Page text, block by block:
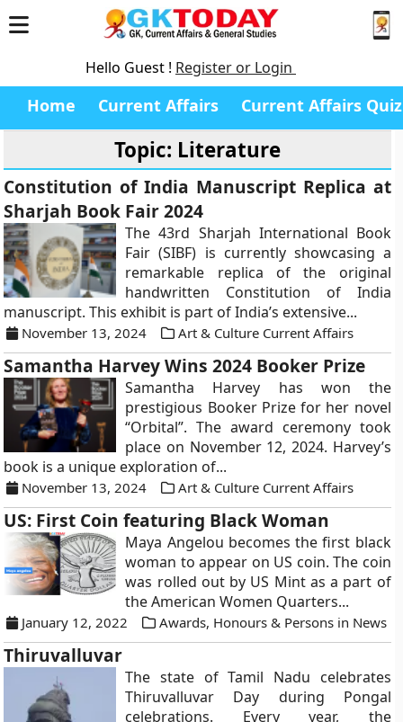
Hello Guest ! Register or Login
Home Current Affairs Current Affairs Quiz
Topic: Literature
Constitution of India Manuscript Replica at
Sharjah Book Fair 2024
The 43rd Sharjah International Book
Fair (SIBF) is currently showcasing a
remarkable replica of the original
handwritten Constitution of India
manuscript. This exhibit is part of India’s extensive...
November 13, 2024 Art & Culture Current Affairs
Samantha Harvey Wins 2024 Booker Prize
Samantha Harvey has won the
prestigious Booker Prize for her novel
“Orbital”. The award ceremony took
place on November 12, 2024. Harvey’s
book is a unique exploration of...
November 13, 2024 Art & Culture Current Affairs
US: First Coin featuring Black Woman
Maya Angelou becomes the first black
woman to appear on US coin. The coin
was rolled out by US Mint as a part of
the American Women Quarters...
January 12, 2022 Awards, Honours & Persons in News
Thiruvalluvar
The state of Tamil Nadu celebrates
Thiruvalluvar Day during Pongal
celebrations. Every year, the